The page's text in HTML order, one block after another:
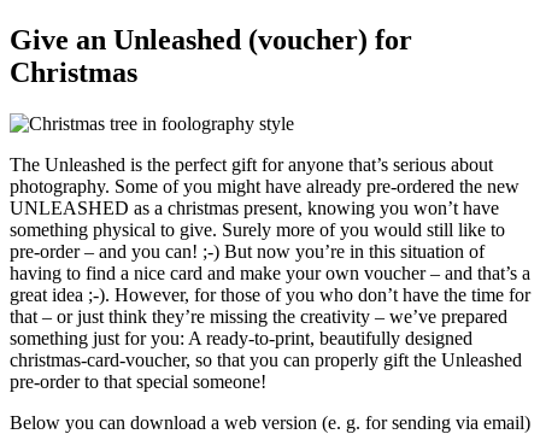
Give an Unleashed (voucher) for
Christmas
The Unleashed is the perfect gift for anyone that’s serious about
photography. Some of you might have already pre-ordered the new
UNLEASHED as a christmas present, knowing you won’t have
something physical to give. Surely more of you would still like to
pre-order – and you can! ;-) But now you’re in this situation of
having to find a nice card and make your own voucher – and that’s a
great idea ;-). However, for those of you who don’t have the time for
that – or just think they’re missing the creativity – we’ve prepared
something just for you: A ready-to-print, beautifully designed
christmas-card-voucher, so that you can properly gift the Unleashed
pre-order to that special someone!
Below you can download a web version (e. g. for sending via email)